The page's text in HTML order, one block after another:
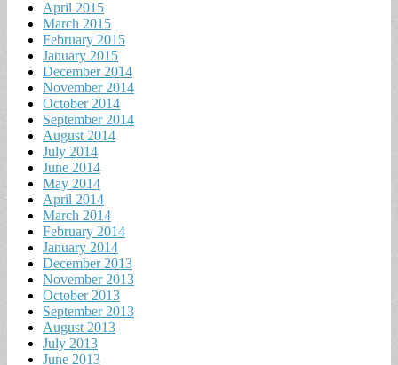
April 2015
March 2015
February 2015
January 2015
December 2014
November 2014
October 2014
September 2014
August 2014
July 2014
June 2014
May 2014
April 2014
March 2014
February 2014
January 2014
December 2013
November 2013
October 2013
September 2013
August 2013
July 2013
June 2013